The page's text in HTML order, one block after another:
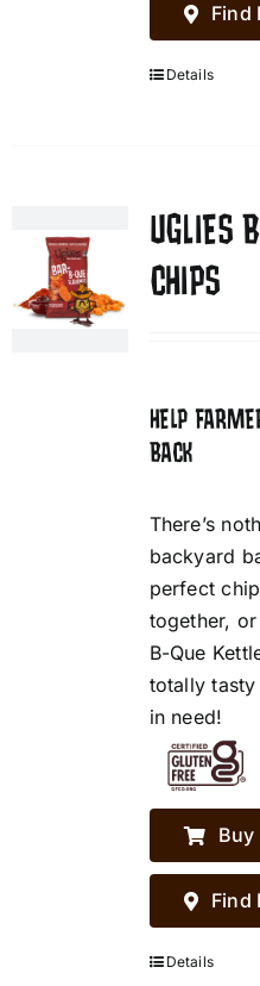
Find
Details
UGLIES
CHIPS
HELP
BACK
There’s
backyard
perfect
together,
B-Que
totally
in need!
Buy
Find
Details